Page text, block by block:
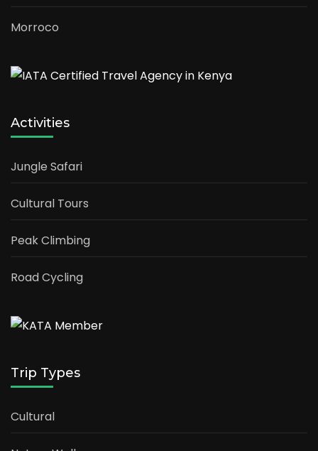
Morroco
Activities
Jungle Safari
Cultural Tours
Peak Climbing
Road Cycling
Trip Types
Cultural